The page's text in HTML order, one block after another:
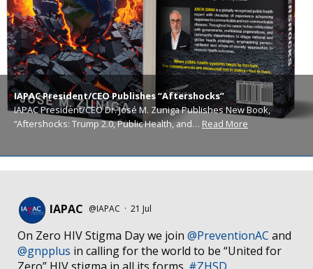
IAPAC President/CEO Publishes “Aftershocks”
IAPAC President/CEO Dr. José M. Zuniga Publishes New Book,
“Aftershocks: Trump 2.0, Public Health, and… Read More
IAPAC @IAPAC · 21 Jul
On Zero HIV Stigma Day we join @PreventionAC and
@gnpplus in calling for the world to be “United for